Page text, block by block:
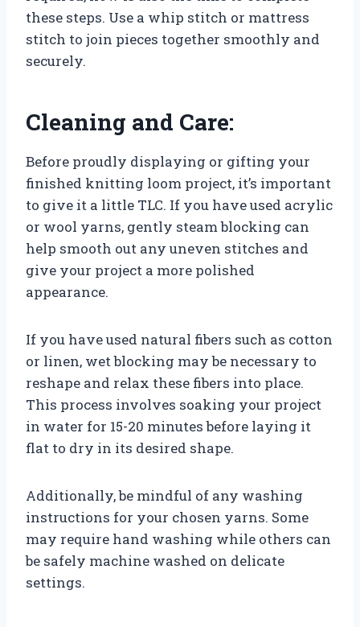
these steps. Use a whip stitch or mattress
stitch to join pieces together smoothly and
securely.
Cleaning and Care:
Before proudly displaying or gifting your
finished knitting loom project, it’s important
to give it a little TLC. If you have used acrylic
or wool yarns, gently steam blocking can
help smooth out any uneven stitches and
give your project a more polished
appearance.
If you have used natural fibers such as cotton
or linen, wet blocking may be necessary to
reshape and relax these fibers into place.
This process involves soaking your project
in water for 15-20 minutes before laying it
flat to dry in its desired shape.
Additionally, be mindful of any washing
instructions for your chosen yarns. Some
may require hand washing while others can
be safely machine washed on delicate
settings.